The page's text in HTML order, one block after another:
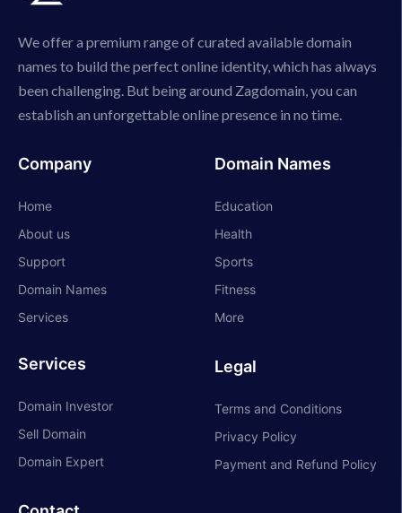
We offer a premium range of curated available domain
names to build the perfect online identity, which has always
been challenging. But being around Zagdomain, you can
establish an unforgettable online presence in no time.
Company
Home
About us
Support
Domain Names
Services
Services
Domain Investor
Sell Domain
Domain Expert
Domain Names
Education
Health
Sports
Fitness
More
Legal
Terms and Conditions
Privacy Policy
Payment and Refund Policy